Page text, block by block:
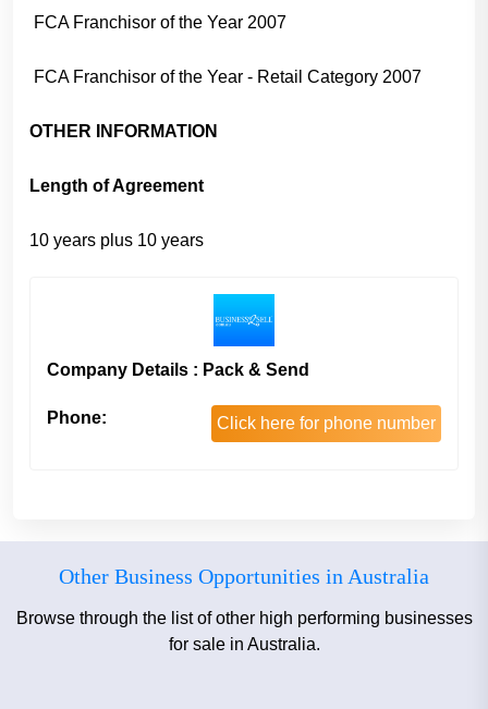
FCA Franchisor of the Year 2007
FCA Franchisor of the Year - Retail Category 2007
OTHER INFORMATION
Length of Agreement
10 years plus 10 years
Company Details : Pack & Send
Phone: Click here for phone number
Other Business Opportunities in Australia
Browse through the list of other high performing businesses
for sale in Australia.